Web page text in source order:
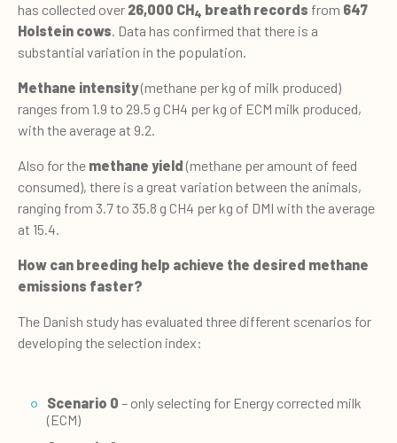
has collected over 26,000 CH4 breath records from 647
Holstein cows. Data has confirmed that there is a
substantial variation in the population.
Methane intensity(methane per kg of milk produced)
ranges from 1.9 to 29.5 g CH4 per kg of ECM milk produced,
with the average at 9.2.
Also for the methane yield (methane per amount of feed
consumed), there is a great variation between the animals,
ranging from 3.7 to 35.8 g CH4 per kg of DMI with the average
at 15.4.
How can breeding help achieve the desired methane
emissions faster?
The Danish study has evaluated three different scenarios for
developing the selection index:
Scenario 0 – only selecting for Energy corrected milk
(ECM)